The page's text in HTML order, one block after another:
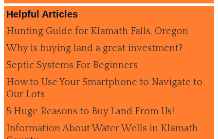
Helpful Articles
Hunting Guide for Klamath Falls, Oregon
Why is buying land a great investment?
Septic Systems For Beginners
How to Use Your Smartphone to Navigate to
Our Lots
5 Huge Reasons to Buy Land From Us!
Information About Water Wells in Klamath